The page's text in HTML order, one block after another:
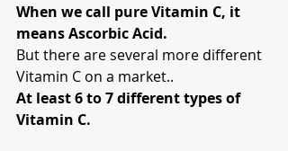
When we call pure Vitamin C, it
means Ascorbic Acid.
But there are several more different
Vitamin C on a market..
At least 6 to 7 different types of
Vitamin C.